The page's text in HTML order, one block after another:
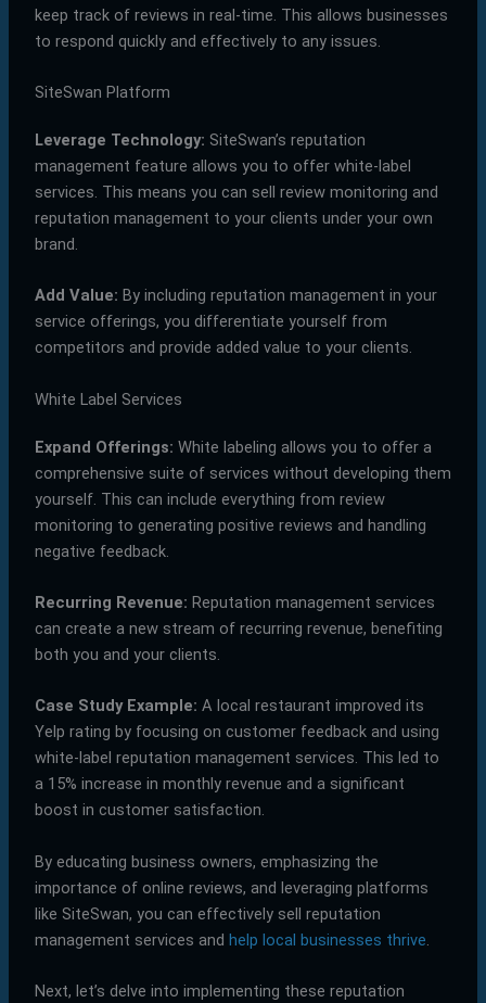
keep track of reviews in real-time. This allows businesses
to respond quickly and effectively to any issues.
SiteSwan Platform
Leverage Technology: SiteSwan’s reputation
management feature allows you to offer white-label
services. This means you can sell review monitoring and
reputation management to your clients under your own
brand.
Add Value: By including reputation management in your
service offerings, you differentiate yourself from
competitors and provide added value to your clients.
White Label Services
Expand Offerings: White labeling allows you to offer a
comprehensive suite of services without developing them
yourself. This can include everything from review
monitoring to generating positive reviews and handling
negative feedback.
Recurring Revenue: Reputation management services
can create a new stream of recurring revenue, benefiting
both you and your clients.
Case Study Example: A local restaurant improved its
Yelp rating by focusing on customer feedback and using
white-label reputation management services. This led to
a 15% increase in monthly revenue and a significant
boost in customer satisfaction.
By educating business owners, emphasizing the
importance of online reviews, and leveraging platforms
like SiteSwan, you can effectively sell reputation
management services and help local businesses thrive.
Next, let’s delve into implementing these reputation